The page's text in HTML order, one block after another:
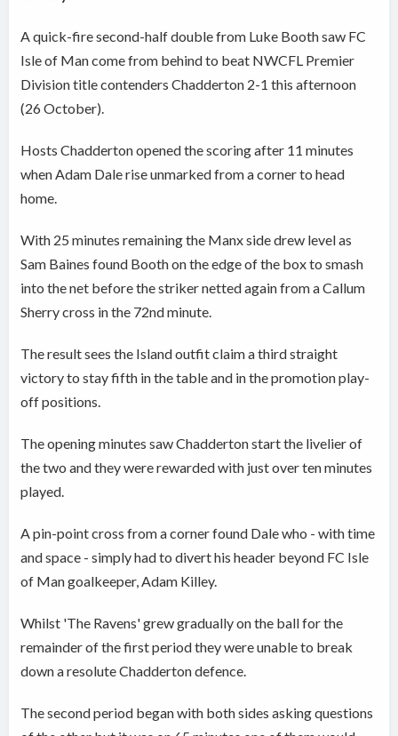
A quick-fire second-half double from Luke Booth saw FC
Isle of Man come from behind to beat NWCFL Premier
Division title contenders Chadderton 2-1 this afternoon
(26 October).
Hosts Chadderton opened the scoring after 11 minutes
when Adam Dale rise unmarked from a corner to head
home.
With 25 minutes remaining the Manx side drew level as
Sam Baines found Booth on the edge of the box to smash
into the net before the striker netted again from a Callum
Sherry cross in the 72nd minute.
The result sees the Island outfit claim a third straight
victory to stay fifth in the table and in the promotion play-
off positions.
The opening minutes saw Chadderton start the livelier of
the two and they were rewarded with just over ten minutes
played.
A pin-point cross from a corner found Dale who - with time
and space - simply had to divert his header beyond FC Isle
of Man goalkeeper, Adam Killey.
Whilst 'The Ravens' grew gradually on the ball for the
remainder of the first period they were unable to break
down a resolute Chadderton defence.
The second period began with both sides asking questions